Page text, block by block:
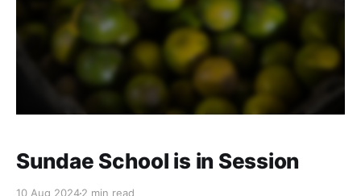
Sundae School is in Session
10 Aug 20242 min read